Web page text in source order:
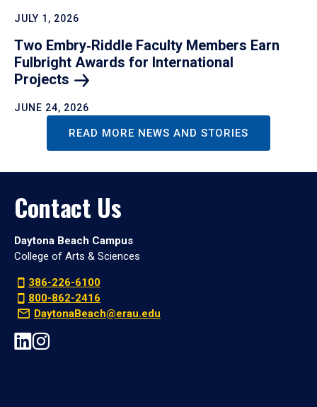
JULY 1, 2026
Two Embry‑Riddle Faculty Members Earn
Fulbright Awards for International
Projects
JUNE 24, 2026
READ MORE NEWS AND STORIES
Contact Us
Daytona Beach Campus
College of Arts & Sciences
386-226-6100
800-862-2416
DaytonaBeach@erau.edu